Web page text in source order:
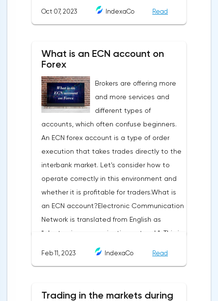
analysis is a pattern: a model, a sample. A
that history repeats itself. When a
trading terminal, the trader understands
that the price is likely to behave the same
as in most cases when this pattern
appeared on the chart
before.ClassificationTraditionally, trading
patterns are divided into three types. The
main criterion by which a figure gets its
place in the classification is the direction of
price movement after the pattern is
formed.Figures of uncertainty. Two-sided
shapesThis includes all the figures of
the continuation of the trend and its
current trend. The main representatives of
Oct 07, 2023 IndexaCo Read
What is an ECN account on
Forex
Brokers are offering more
and more services and
different types of
accounts, which often confuse beginners.
An ECN forex account is a type of order
execution that takes trades directly to the
interbank market. Let's consider how to
operate correctly in this environment and
whether it is profitable for traders.What is
an ECN account?Electronic Communication
Network is translated from English as
"electronic communication network". This is
a platform where requests from all market
Feb 11, 2023 IndexaCo Read
Trading in the markets during